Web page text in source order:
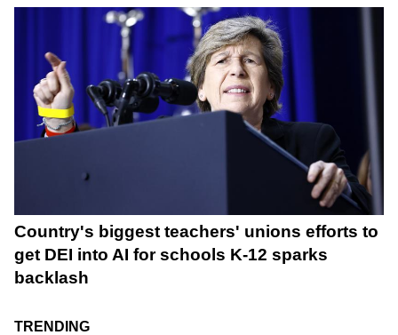
Country's biggest teachers' unions efforts to
get DEI into AI for schools K-12 sparks
backlash
TRENDING